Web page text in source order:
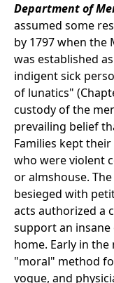
Department of
assumed some
by 1797 when the
was established
indigent sick
of lunatics"
custody of the
prevailing belief
Families kept
who were violent
or almshouse.
besieged with
acts authorized a
support an
home. Early in
"moral" method
vogue, and